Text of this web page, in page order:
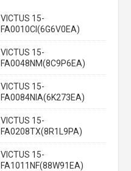
VICTUS 15-
FA0010CI(6G6V0EA)
VICTUS 15-
FA0048NM(8C9P6EA)
VICTUS 15-
FA0084NIA(6K273EA)
VICTUS 15-
FA0208TX(8R1L9PA)
VICTUS 15-
FA1011NF(88W91EA)